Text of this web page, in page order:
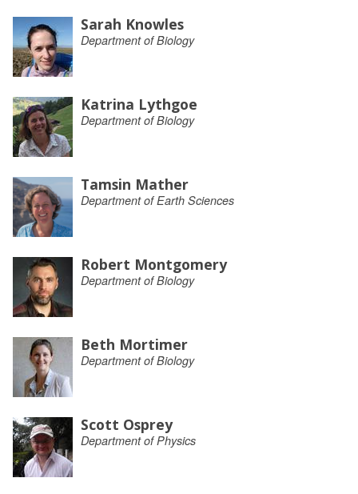
Sarah Knowles
Department of Biology
Katrina Lythgoe
Department of Biology
Tamsin Mather
Department of Earth Sciences
Robert Montgomery
Department of Biology
Beth Mortimer
Department of Biology
Scott Osprey
Department of Physics